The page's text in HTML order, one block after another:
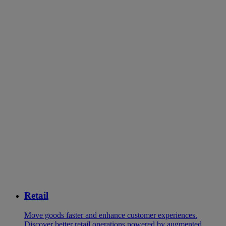
Retail
Move goods faster and enhance customer experiences.
Discover better retail operations powered by augmented